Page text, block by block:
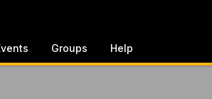
Groups Help